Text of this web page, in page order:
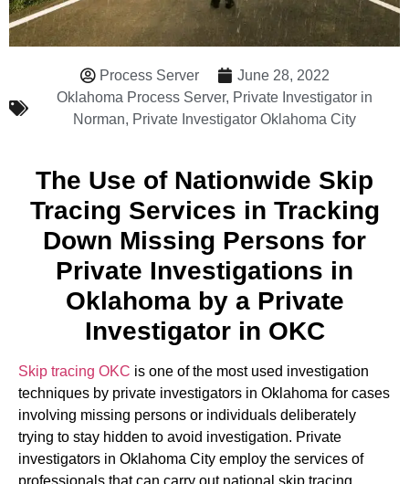
Process Server
June 28, 2022
Oklahoma Process Server, Private Investigator in
Norman, Private Investigator Oklahoma City
The Use of Nationwide Skip
Tracing Services in Tracking
Down Missing Persons for
Private Investigations in
Oklahoma by a Private
Investigator in OKC
Skip tracing OKC is one of the most used investigation
techniques by private investigators in Oklahoma for cases
involving missing persons or individuals deliberately
trying to stay hidden to avoid investigation. Private
investigators in Oklahoma City employ the services of
professionals that can carry out national skip tracing